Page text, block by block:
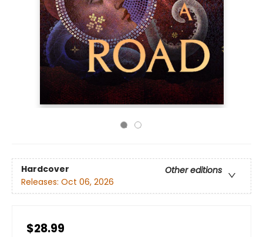
Hardcover
Other editions
Releases: Oct 06, 2026
$28.99